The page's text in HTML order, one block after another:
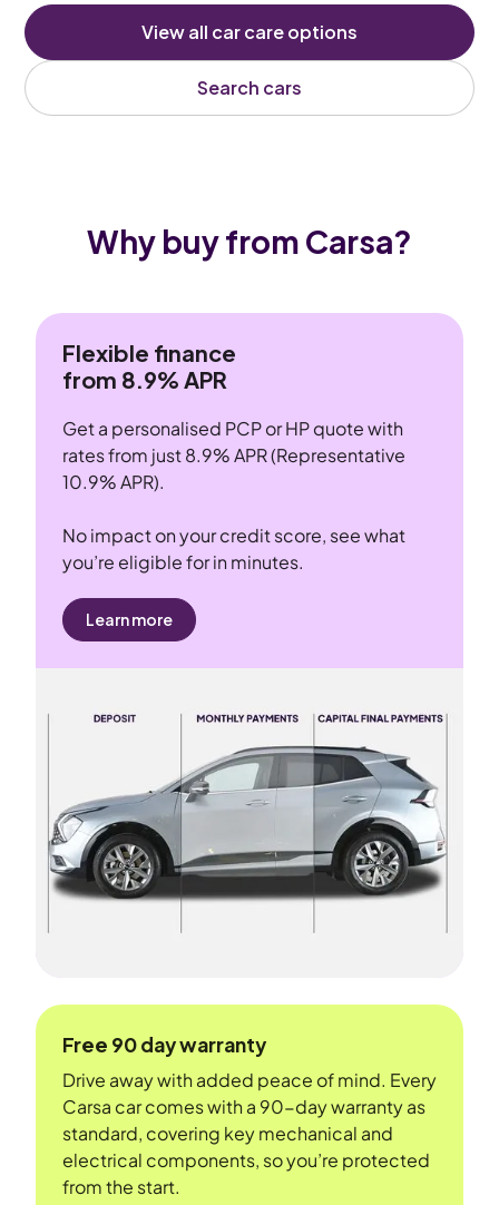
View all car care options
Search cars
Why buy from Carsa?
Flexible finance
from 8.9% APR
Get a personalised PCP or HP quote with
rates from just 8.9% APR (Representative
10.9% APR).
No impact on your credit score, see what
you’re eligible for in minutes.
Learn more
Free 90 day warranty
Drive away with added peace of mind. Every
Carsa car comes with a 90-day warranty as
standard, covering key mechanical and
electrical components, so you’re protected
from the start.